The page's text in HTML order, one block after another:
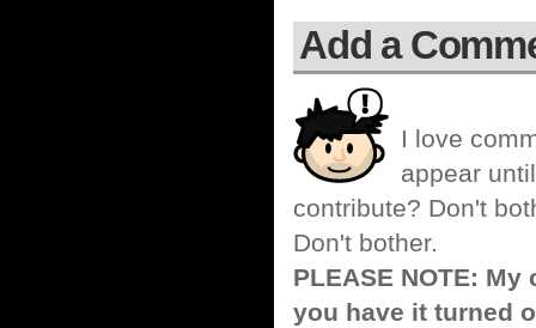
Add a
I love
appear
contribute? Don't
Don't bother.
PLEASE NOTE:
you have it turned